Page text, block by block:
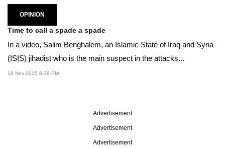
OPINION
Time to call a spade a spade
In a video, Salim Benghalem, an Islamic State of Iraq and Syria
(ISIS) jihadist who is the main suspect in the attacks...
18 Nov 2015 6:39 PM
Advertisement
Advertisement
Advertisement